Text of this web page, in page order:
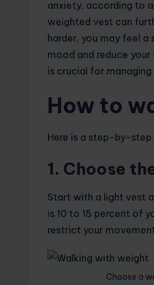
anxiety, according to
weighted vest can
harder, you may feel
mood and reduce
is crucial for
How to
Here is a step-by-
1. Choose
Start with a light vest
is 10 to 15 percent of
restrict your
Choose a